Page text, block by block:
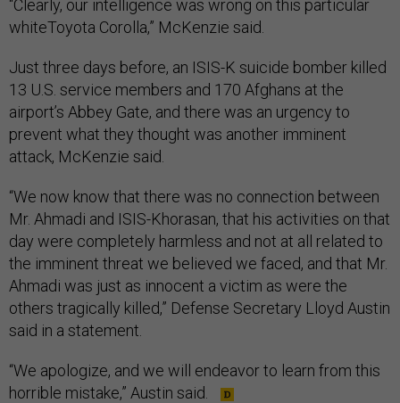
“Clearly, our intelligence was wrong on this particular
whiteToyota Corolla,” McKenzie said.
Just three days before, an ISIS-K suicide bomber killed
13 U.S. service members and 170 Afghans at the
airport’s Abbey Gate, and there was an urgency to
prevent what they thought was another imminent
attack, McKenzie said.
“We now know that there was no connection between
Mr. Ahmadi and ISIS-Khorasan, that his activities on that
day were completely harmless and not at all related to
the imminent threat we believed we faced, and that Mr.
Ahmadi was just as innocent a victim as were the
others tragically killed,” Defense Secretary Lloyd Austin
said in a statement.
“We apologize, and we will endeavor to learn from this
horrible mistake,” Austin said.